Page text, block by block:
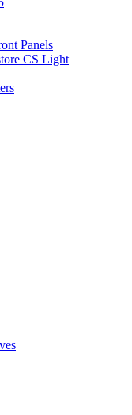
Panels
CS Light